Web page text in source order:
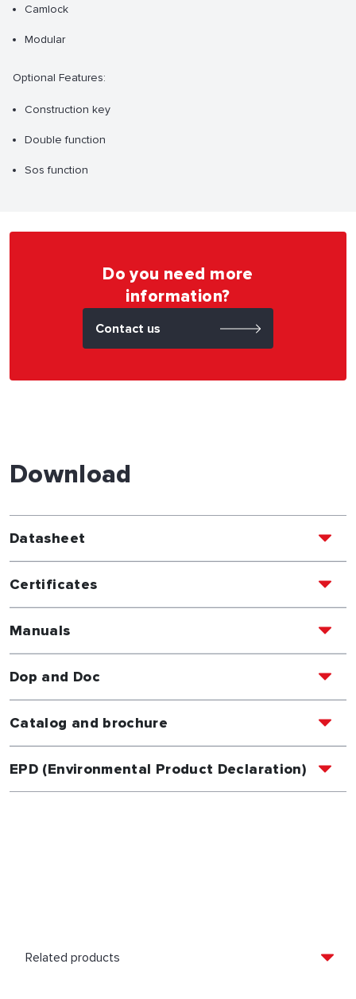
Camlock
Modular
Optional Features:
Construction key
Double function
Sos function
Do you need more
information?
Contact us
Download
Datasheet
Certificates
Manuals
Dop and Doc
Catalog and brochure
EPD (Environmental Product Declaration)